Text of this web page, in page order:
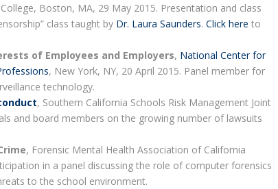
Boston, MA, 29 May 2015. Presentation and class
class taught by Dr. Laura Saunders. Click here to
of Employees and Employers, National Center for
, New York, NY, 20 April 2015. Panel member for
technology.
, Southern California Schools Risk Management Joint
and board members on the growing number of lawsuits
, Forensic Mental Health Association of California
in a panel discussing the role of computer forensics
to the school environment.